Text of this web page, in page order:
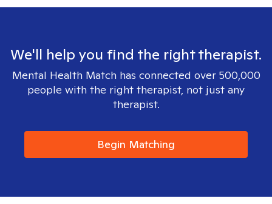
We'll help you find the right therapist.
Mental Health Match has connected over 500,000
people with the right therapist, not just any
therapist.
Begin Matching